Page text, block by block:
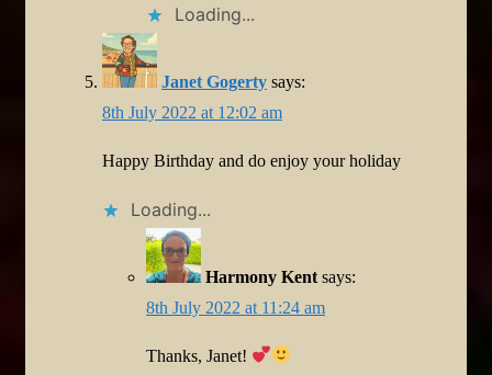
Loading...
Janet Gogerty says:
8th July 2022 at 12:02 am
Happy Birthday and do enjoy your holiday
Loading...
Harmony Kent says:
8th July 2022 at 11:24 am
Thanks, Janet!